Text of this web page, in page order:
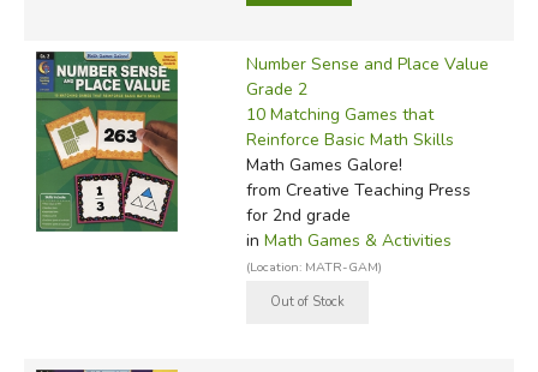
Number Sense and Place Value
Grade 2
10 Matching Games that
Reinforce Basic Math Skills
Math Games Galore!
from Creative Teaching Press
for 2nd grade
in Math Games & Activities
(Location: MATR-GAM)